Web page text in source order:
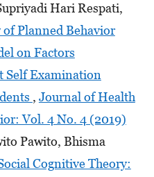
Hari Respati,
of Planned Behavior
on Factors
Self Examination
, Journal of Health
Vol. 4 No. 4 (2019)
Pawito, Bhisma
Cognitive Theory: